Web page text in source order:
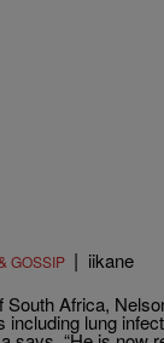
GOSSIP | iikane
Africa,
lung